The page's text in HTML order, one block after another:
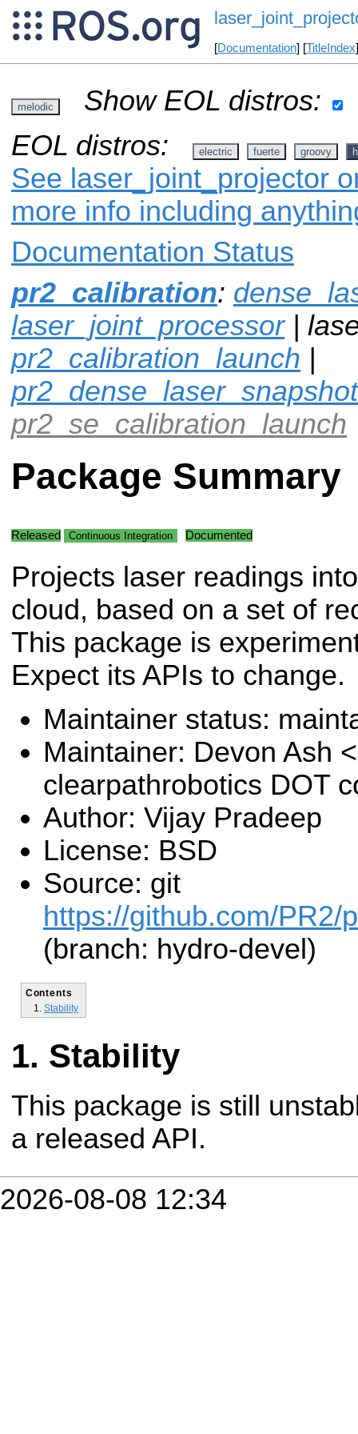
[Documentation] [TitleIndex
melodic
Show EOL distros:
EOL distros:
electric fuerte groovy
See laser_joint_projector
more info including
Documentation Status
pr2_calibration:
laser_joint_processor|
pr2_calibration_launch |
pr2_se_calibration_launch
Package Summary
Released Continuous Integration Documented
Projects laser readings
cloud, based on a set of
This package is
Expect its APIs to change.
Maintainer status:
Maintainer: Devon Ash
clearpathrobotics DOT
Author: Vijay Pradeep
License: BSD
Source: git
https://github.com/PR2/
(branch: hydro-devel)
Contents
Stability
Stability
This package is still
a released API.
2026-08-08 12:34